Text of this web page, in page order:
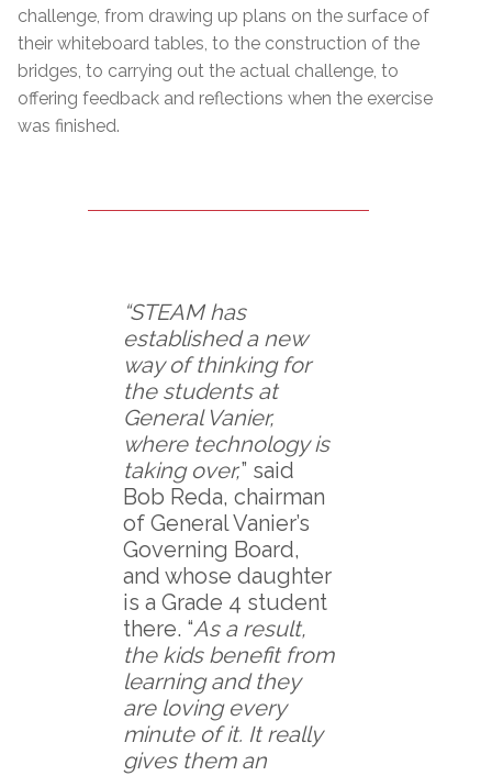
challenge, from drawing up plans on the surface of
their whiteboard tables, to the construction of the
bridges, to carrying out the actual challenge, to
offering feedback and reflections when the exercise
was finished.
“STEAM has
established a new
way of thinking for
the students at
General Vanier,
where technology is
taking over,” said
Bob Reda, chairman
of General Vanier’s
Governing Board,
and whose daughter
is a Grade 4 student
there. “As a result,
the kids benefit from
learning and they
are loving every
minute of it. It really
gives them an